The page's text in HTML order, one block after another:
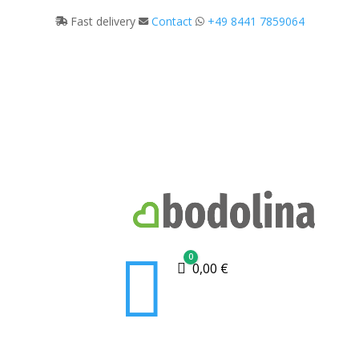
Fast delivery Contact +49 8441 7859064
 Cart
0
0,00 €